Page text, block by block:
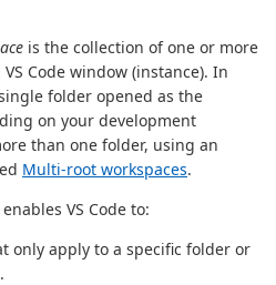
is the collection of one or more
Code window (instance). In
folder opened as the
on your development
than one folder, using an
Multi-root workspaces.
VS Code to:
only apply to a specific folder or